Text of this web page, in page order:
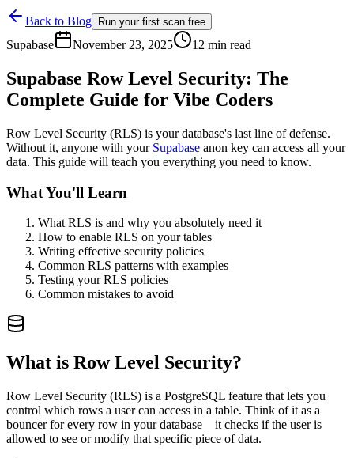
Back to Blog Run your first scan free
Supabase November 23, 2025 12 min read
Supabase Row Level Security: The
Complete Guide for Vibe Coders
Row Level Security (RLS) is your database's last line of defense.
Without it, anyone with your Supabase anon key can access all your
data. This guide will teach you everything you need to know.
What You'll Learn
What RLS is and why you absolutely need it
How to enable RLS on your tables
Writing effective security policies
Common RLS patterns with examples
Testing your RLS policies
Common mistakes to avoid
What is Row Level Security?
Row Level Security (RLS) is a PostgreSQL feature that lets you
control which rows a user can access in a table. Think of it as a
bouncer for every row in your database—it checks if the user is
allowed to see or modify that specific piece of data.